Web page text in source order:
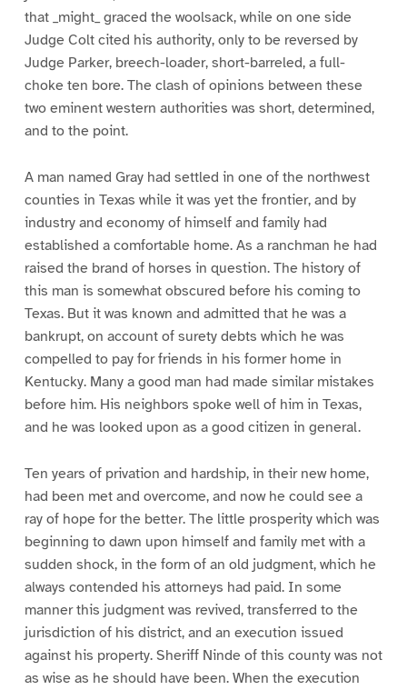
that _might_ graced the woolsack, while on one side
Judge Colt cited his authority, only to be reversed by
Judge Parker, breech-loader, short-barreled, a full-
choke ten bore. The clash of opinions between these
two eminent western authorities was short, determined,
and to the point.
A man named Gray had settled in one of the northwest
counties in Texas while it was yet the frontier, and by
industry and economy of himself and family had
established a comfortable home. As a ranchman he had
raised the brand of horses in question. The history of
this man is somewhat obscured before his coming to
Texas. But it was known and admitted that he was a
bankrupt, on account of surety debts which he was
compelled to pay for friends in his former home in
Kentucky. Many a good man had made similar mistakes
before him. His neighbors spoke well of him in Texas,
and he was looked upon as a good citizen in general.
Ten years of privation and hardship, in their new home,
had been met and overcome, and now he could see a
ray of hope for the better. The little prosperity which was
beginning to dawn upon himself and family met with a
sudden shock, in the form of an old judgment, which he
always contended his attorneys had paid. In some
manner this judgment was revived, transferred to the
jurisdiction of his district, and an execution issued
against his property. Sheriff Ninde of this county was not
as wise as he should have been. When the execution